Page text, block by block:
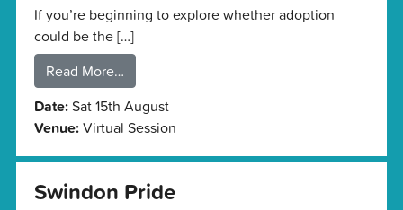
If you’re beginning to explore whether adoption
could be the […]
Read More…
Date: Sat 15th August
Venue:Virtual Session
Swindon Pride